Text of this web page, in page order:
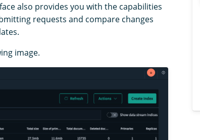
also provides you with the capabilities
requests and compare changes
image.